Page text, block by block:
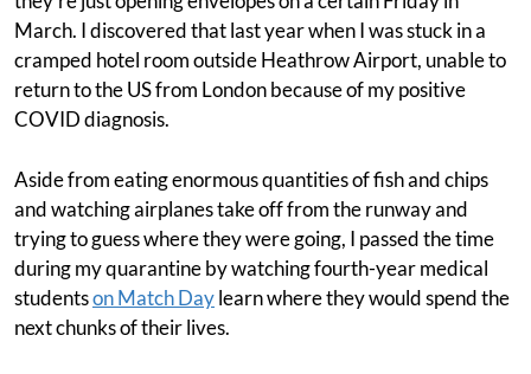
March. I discovered that last year when I was stuck in a
cramped hotel room outside Heathrow Airport, unable to
return to the US from London because of my positive
COVID diagnosis.
Aside from eating enormous quantities of fish and chips
and watching airplanes take off from the runway and
trying to guess where they were going, I passed the time
during my quarantine by watching fourth-year medical
studentson Match Daylearn where they would spend the
next chunks of their lives.